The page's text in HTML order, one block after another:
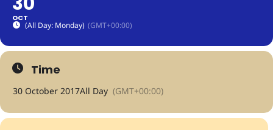
OCT
(All Day: Monday) (GMT+00:00)
Time
30 October 2017All Day (GMT+00:00)